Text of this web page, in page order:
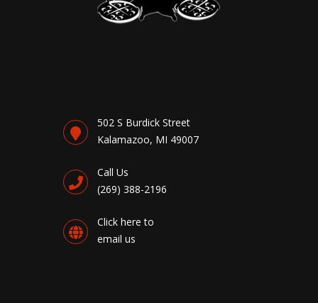
502 S Burdick Street
Kalamazoo, MI 49007
Call Us
(269) 388-2196
Click here to
email us